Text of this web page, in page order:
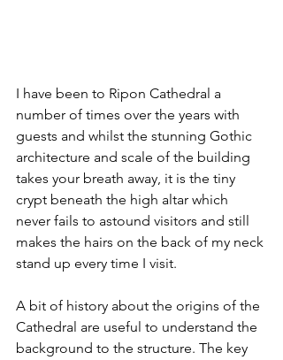
I have been to Ripon Cathedral a
number of times over the years with
guests and whilst the stunning Gothic
architecture and scale of the building
takes your breath away, it is the tiny
crypt beneath the high altar which
never fails to astound visitors and still
makes the hairs on the back of my neck
stand up every time I visit.
A bit of history about the origins of the
Cathedral are useful to understand the
background to the structure. The key